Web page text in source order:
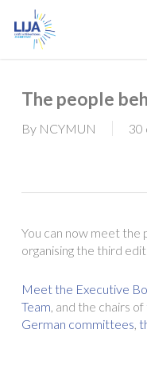
main
The people
By NCYMUN 30
You can now meet the
organising the third
Meet the Executive
Team, and the chairs of
German committees,